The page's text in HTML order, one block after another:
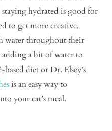
hydrated is good for
to get more creative,
water throughout their
adding a bit of water to
diet or Dr. Elsey’s
is an easy way to
your cat’s meal.